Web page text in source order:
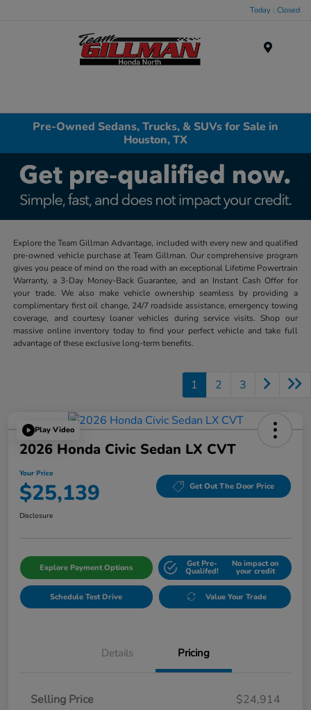
Today : Closed
Pre-Owned Sedans, Trucks, & SUVs for Sale in
Houston, TX
Explore the Team Gillman Advantage, included with every new and qualified
pre-owned vehicle purchase at Team Gillman. Our comprehensive program
gives you peace of mind on the road with an exceptional Lifetime Powertrain
Warranty, a 3-Day Money-Back Guarantee, and an Instant Cash Offer for
your trade. We also make vehicle ownership seamless by providing a
complimentary first oil change, 24/7 roadside assistance, emergency towing
coverage, and courtesy loaner vehicles during service visits. Shop our
massive online inventory today to find your perfect vehicle and take full
advantage of these exclusive long-term benefits.
1 2 3
Play Video
2026 Honda Civic Sedan LX CVT
Your Price
$25,139 Get Out The Door Price
Disclosure
Explore Payment Options Get Pre-
Qualifed!
No impact on
your credit
Schedule Test Drive Value Your Trade
Details Pricing
Selling Price
$24,914